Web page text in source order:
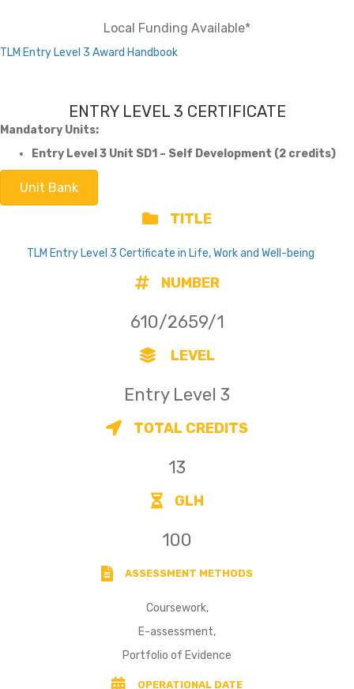
Local Funding Available*
TLM Entry Level 3 Award Handbook
ENTRY LEVEL 3 CERTIFICATE
Mandatory Units:
Entry Level 3 Unit SD1 – Self Development (2 credits)
Unit Bank
TITLE
TLM Entry Level 3 Certificate in Life, Work and Well-being
NUMBER
610/2659/1
LEVEL
Entry Level 3
TOTAL CREDITS
13
GLH
100
ASSESSMENT METHODS
Coursework,
E-assessment,
Portfolio of Evidence
OPERATIONAL DATE